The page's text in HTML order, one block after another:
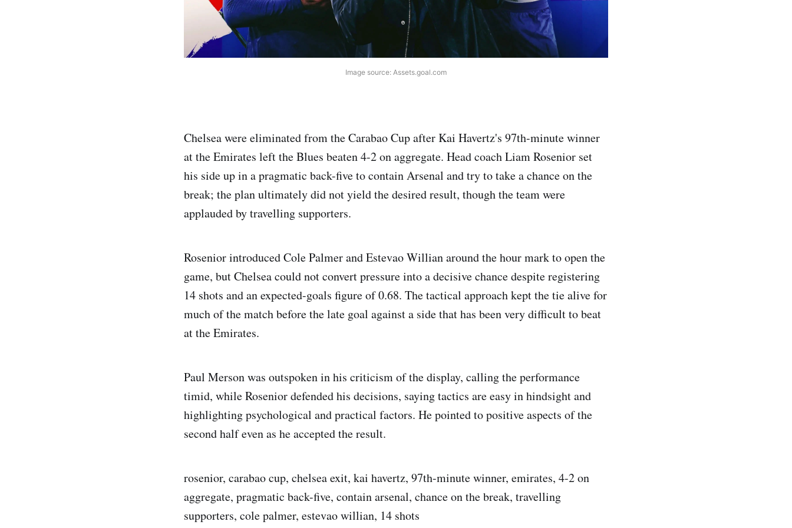
Image source: Assets.goal.com
Chelsea were eliminated from the Carabao Cup after Kai Havertz's 97th-minute winner
at the Emirates left the Blues beaten 4-2 on aggregate. Head coach Liam Rosenior set
his side up in a pragmatic back-five to contain Arsenal and try to take a chance on the
break; the plan ultimately did not yield the desired result, though the team were
applauded by travelling supporters.
Rosenior introduced Cole Palmer and Estevao Willian around the hour mark to open the
game, but Chelsea could not convert pressure into a decisive chance despite registering
14 shots and an expected-goals figure of 0.68. The tactical approach kept the tie alive for
much of the match before the late goal against a side that has been very difficult to beat
at the Emirates.
Paul Merson was outspoken in his criticism of the display, calling the performance
timid, while Rosenior defended his decisions, saying tactics are easy in hindsight and
highlighting psychological and practical factors. He pointed to positive aspects of the
second half even as he accepted the result.
rosenior, carabao cup, chelsea exit, kai havertz, 97th-minute winner, emirates, 4-2 on
aggregate, pragmatic back-five, contain arsenal, chance on the break, travelling
supporters, cole palmer, estevao willian, 14 shots